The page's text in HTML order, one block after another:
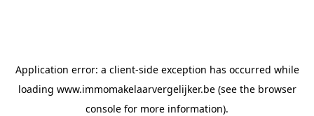
Application error: a client-side exception has occurred while
loading www.immomakelaarvergelijker.be(see the browser
console for more information).